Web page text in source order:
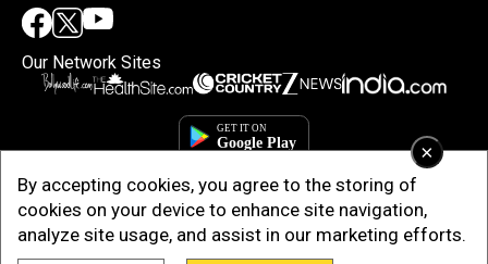
×
By accepting cookies, you agree to the storing of
cookies on your device to enhance site navigation,
analyze site usage, and assist in our marketing efforts.
Our Network Sites